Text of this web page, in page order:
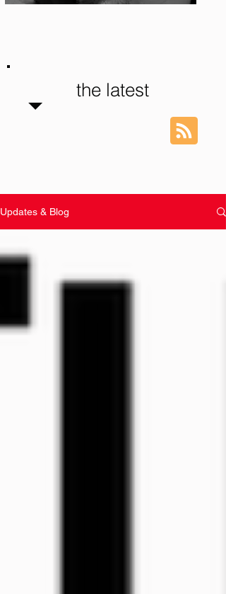
the latest
Updates & Blog